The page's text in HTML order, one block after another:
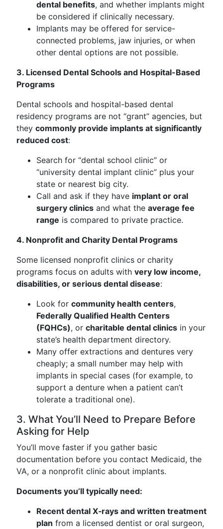
dental benefits, and whether implants might
be considered if clinically necessary.
Implants may be offered for service-
connected problems, jaw injuries, or when
other dental options are not possible.
3. Licensed Dental Schools and Hospital-Based
Programs
Dental schools and hospital-based dental
residency programs are not “grant” agencies, but
they commonly provide implants at significantly
reduced cost:
Search for “dental school clinic” or
“university dental implant clinic” plus your
state or nearest big city.
Call and ask if they have implant or oral
surgery clinics and what the average fee
range is compared to private practice.
4. Nonprofit and Charity Dental Programs
Some licensed nonprofit clinics or charity
programs focus on adults with very low income,
disabilities, or serious dental disease:
Look for community health centers,
Federally Qualified Health Centers
(FQHCs), or charitable dental clinics in your
state’s health department directory.
Many offer extractions and dentures very
cheaply; a small number may help with
implants in special cases (for example, to
support a denture when a patient can’t
tolerate a traditional one).
3. What You’ll Need to Prepare Before
Asking for Help
You’ll move faster if you gather basic
documentation before you contact Medicaid, the
VA, or a nonprofit clinic about implants.
Documents you’ll typically need:
Recent dental X‑rays and written treatment
plan from a licensed dentist or oral surgeon,